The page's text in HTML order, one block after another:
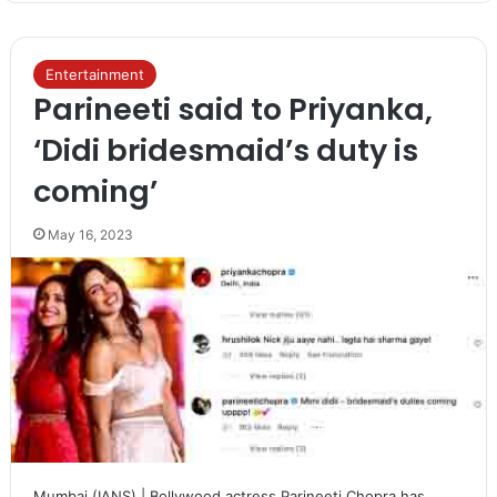
Entertainment
Parineeti said to Priyanka,
‘Didi bridesmaid’s duty is
coming’
May 16, 2023